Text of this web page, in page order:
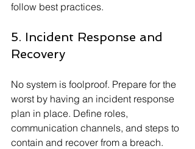
follow best practices.
5. Incident Response and
Recovery
No system is foolproof. Prepare for the
worst by having an incident response
plan in place. Define roles,
communication channels, and steps to
contain and recover from a breach.